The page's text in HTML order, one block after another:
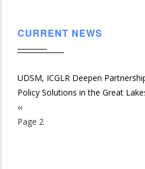
CURRENT NEWS
UDSM, ICGLR Deepen
Policy Solutions in the Great
Previous
page
‹‹
Page 2